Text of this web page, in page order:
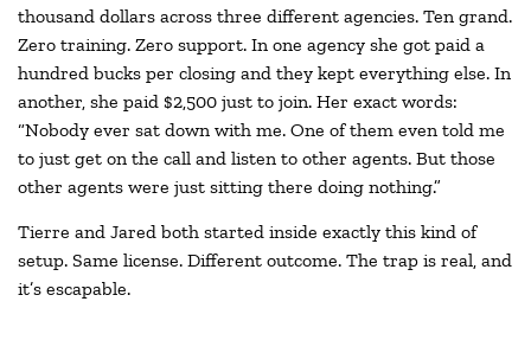
thousand dollars across three different agencies. Ten grand.
Zero training. Zero support. In one agency she got paid a
hundred bucks per closing and they kept everything else. In
another, she paid $2,500 just to join. Her exact words:
“Nobody ever sat down with me. One of them even told me
to just get on the call and listen to other agents. But those
other agents were just sitting there doing nothing.”
Tierre and Jared both started inside exactly this kind of
setup. Same license. Different outcome. The trap is real, and
it’s escapable.